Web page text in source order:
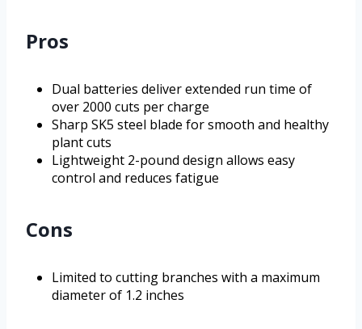
Pros
Dual batteries deliver extended run time of
over 2000 cuts per charge
Sharp SK5 steel blade for smooth and healthy
plant cuts
Lightweight 2-pound design allows easy
control and reduces fatigue
Cons
Limited to cutting branches with a maximum
diameter of 1.2 inches